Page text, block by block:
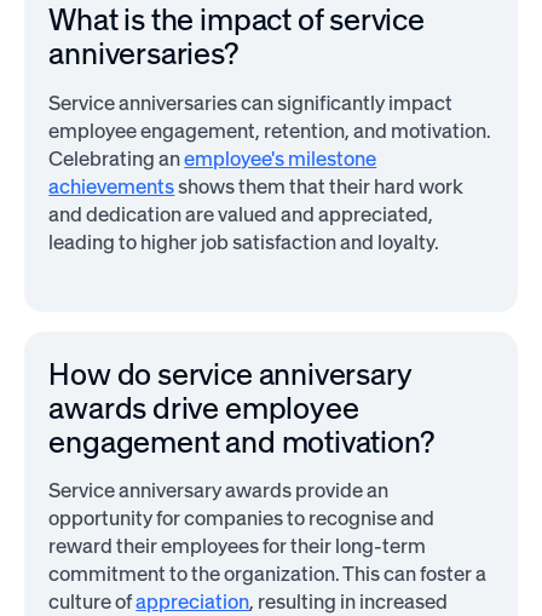
What is the impact of service
anniversaries?
Service anniversaries can significantly impact
employee engagement, retention, and motivation.
Celebrating anemployee's milestone
achievementsshows them that their hard work
and dedication are valued and appreciated,
leading to higher job satisfaction and loyalty.
How do service anniversary
awards drive employee
engagement and motivation?
Service anniversary awards provide an
opportunity for companies to recognise and
reward their employees for their long-term
commitment to the organization. This can foster a
culture ofappreciation, resulting in increased